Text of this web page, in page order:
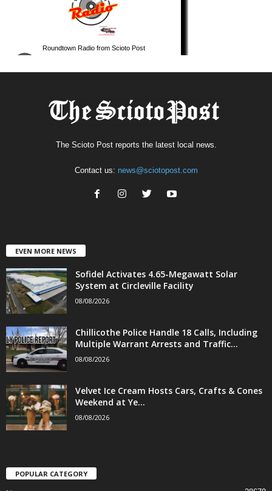
The Scioto Post reports the latest local news.
Contact us: news@sciotopost.com
EVEN MORE NEWS
Sofidel Activates 4.65-Megawatt Solar
System at Circleville Facility
08/08/2026
Chillicothe Police Handle 18 Calls, Including
Multiple Warrant Arrests and Traffic...
08/08/2026
Velvet Ice Cream Hosts Cars, Crafts & Cones
Weekend at Ye...
08/08/2026
POPULAR CATEGORY